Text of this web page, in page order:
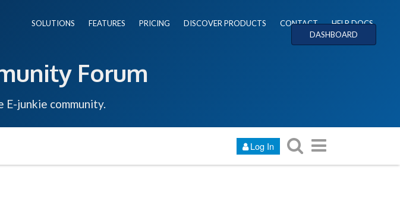
SOLUTIONS FEATURES PRICING DISCOVER PRODUCTS CONTACT
HELP DOCS
DASHBOARD
Forum
E-junkie community.
Log In